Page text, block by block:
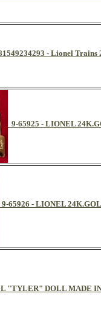
- Lionel Trains
9-65925 - LIONEL
9-65926 - LIONEL
"TYLER" DOLL MADE